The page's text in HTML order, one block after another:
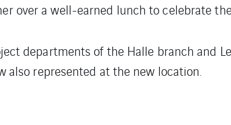
over a well-earned lunch to celebrate
departments of the Halle branch and
also represented at the new location.